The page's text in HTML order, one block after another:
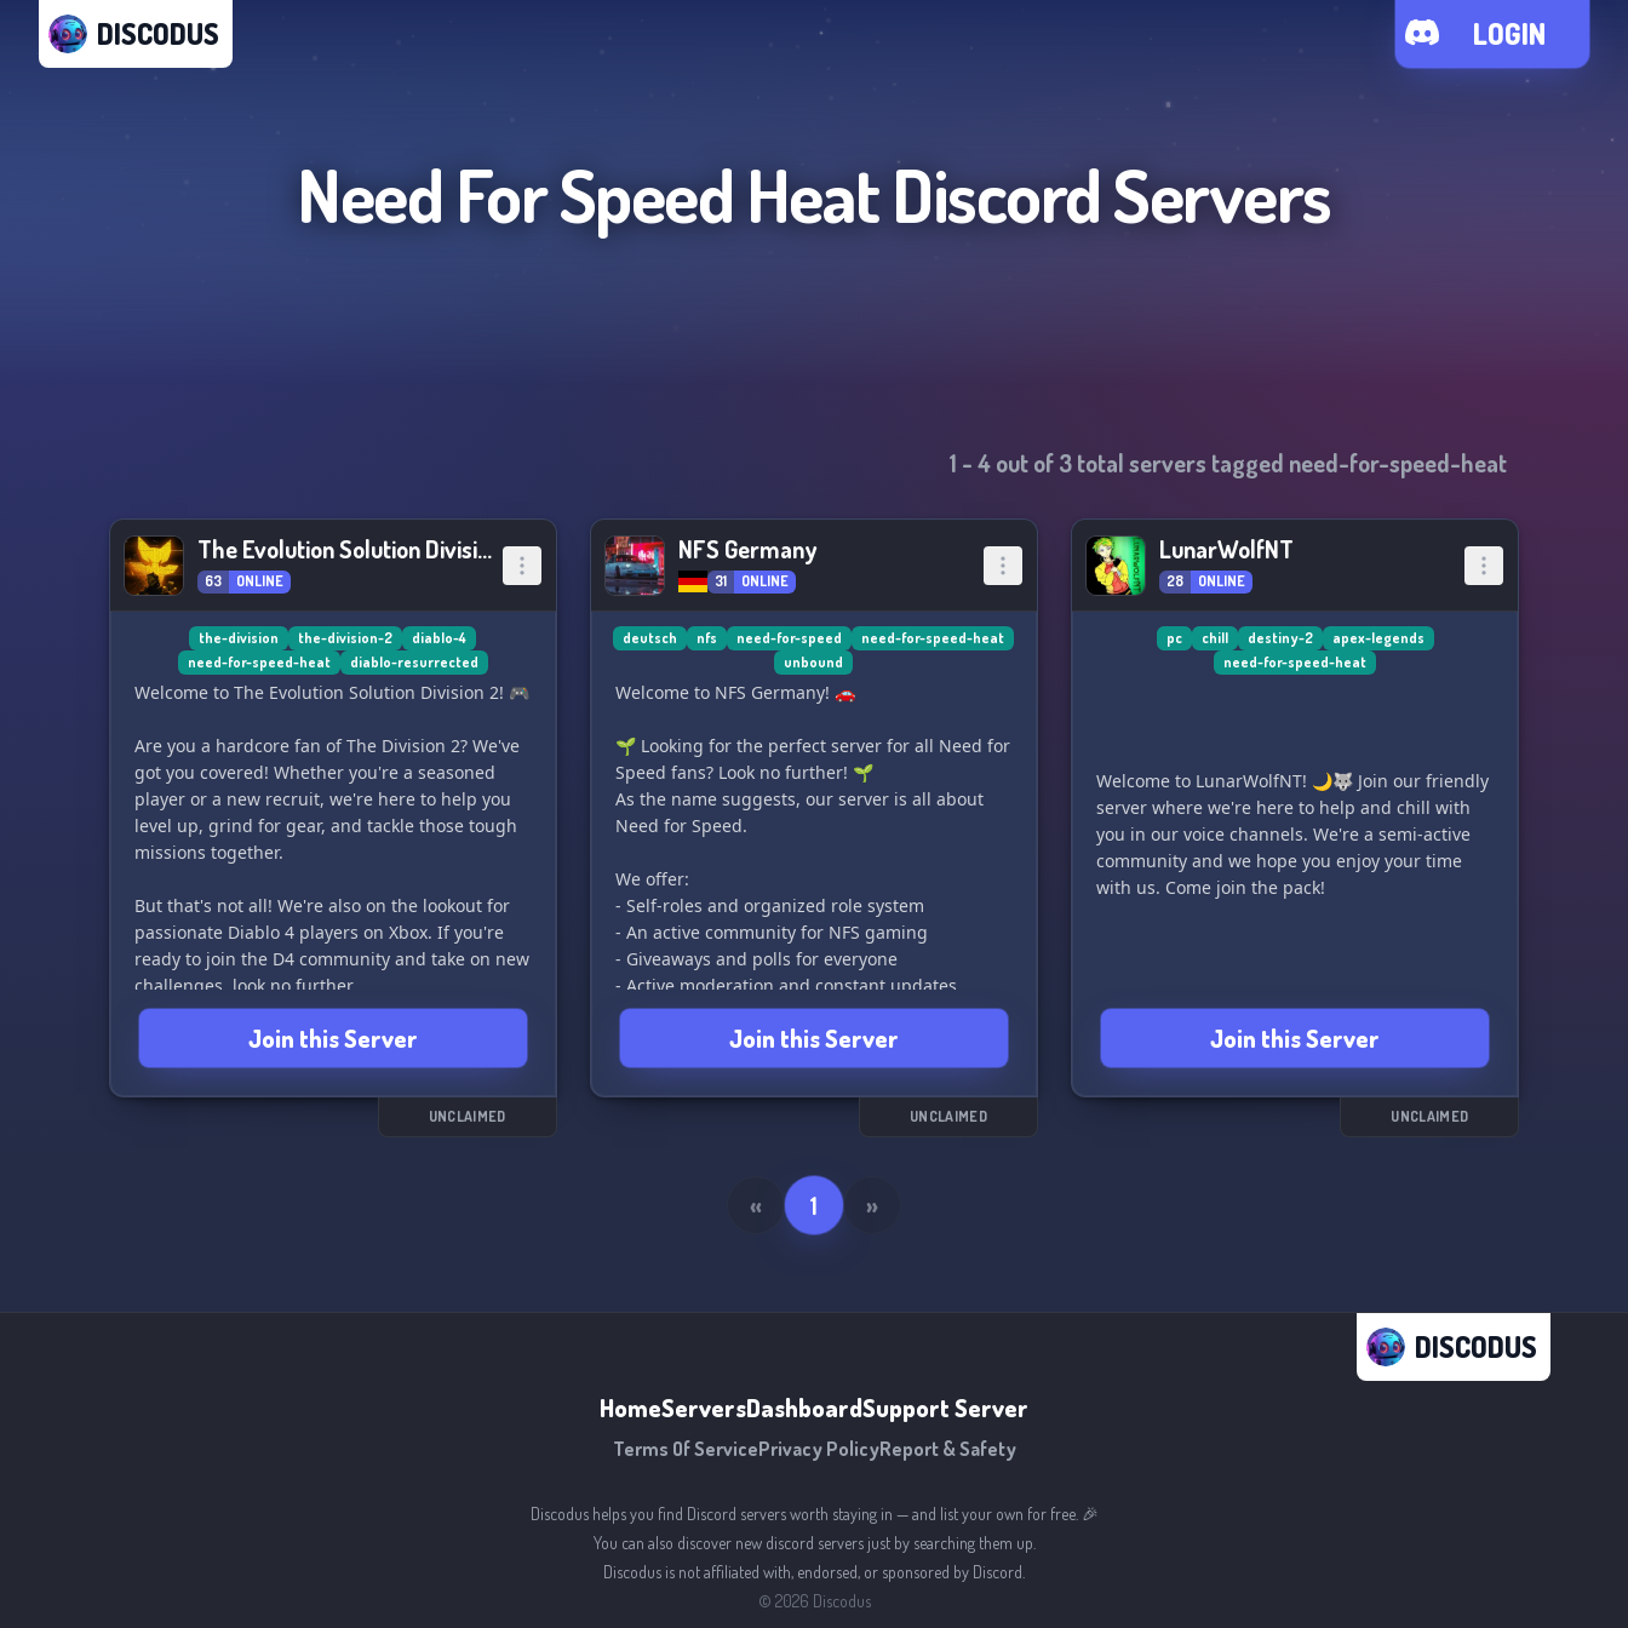
DISCODUS LOGIN
Need For Speed HeatDiscord Servers
1 -4out of3total servers tagged need-for-speed-heat
The Evolution Solution Division 2
63 ONLINE
the-division the-division-2
diablo-4
need-for-speed-heat
diablo-resurrected
Welcome to The Evolution Solution Division 2! 🎮
Are you a hardcore fan of The Division 2? We've
got you covered! Whether you're a seasoned
player or a new recruit, we're here to help you
level up, grind for gear, and tackle those tough
missions together.
But that's not all! We're also on the lookout for
passionate Diablo 4 players on Xbox. If you're
ready to join the D4 community and take on new
challenges, look no further.
So grab your gear, join our ranks, and let's make
some epic memories together. See you on the
battlefield! 🎮🍻
Join this Server
UNCLAIMED
NFS Germany
31 ONLINE
deutsch nfs need-for-speed
need-for-speed-heat
unbound
Welcome to NFS Germany! 🚗
🌱 Looking for the perfect server for all Need for
Speed fans? Look no further! 🌱
As the name suggests, our server is all about
Need for Speed.
We offer:
- Self-roles and organized role system
- An active community for NFS gaming
- Giveaways and polls for everyone
- Active moderation and constant updates
- Partnerships for small and large servers
So, what do you say? Are you convinced to join
us? 🤔
Join this Server
UNCLAIMED
LunarWolfNT
28 ONLINE
pc chill destiny-2
apex-legends
need-for-speed-heat
Welcome to LunarWolfNT! 🌙🐺 Join our friendly
server where we're here to help and chill with
you in our voice channels. We're a semi-active
community and we hope you enjoy your time
with us. Come join the pack!
Join this Server
UNCLAIMED
« 1 »
DISCODUS
HomeServersDashboardSupport Server
Terms Of ServicePrivacy PolicyReport & Safety
Discodus helps you find Discord servers worth staying in — and list your own for free. 🎉
You can also discover new discord servers just by searching them up.
Discodus is not affiliated with, endorsed, or sponsored by Discord.
© 2026 Discodus